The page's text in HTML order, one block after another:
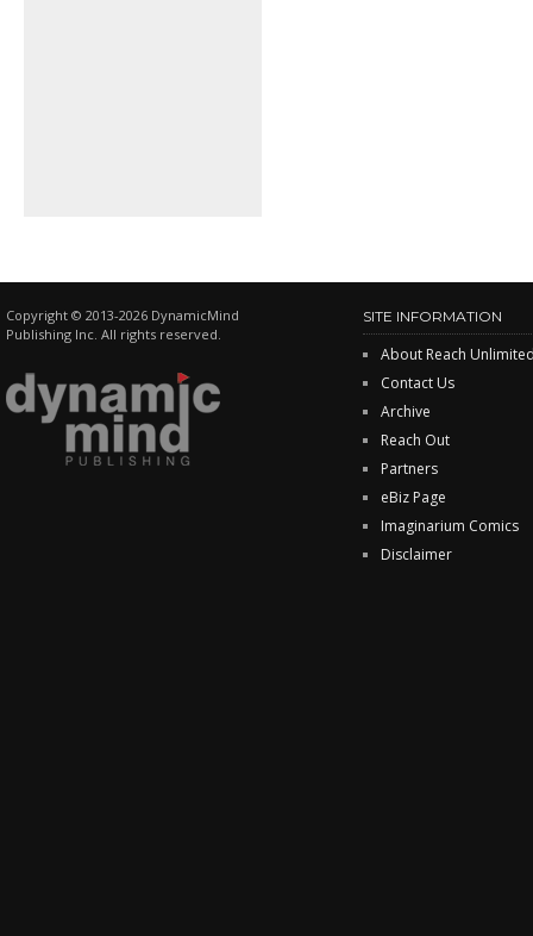
Copyright © 2013-2026 DynamicMind
Publishing Inc. All rights reserved.
SITE INFORMATION
About Reach
Contact Us
Archive
Reach Out
Partners
eBiz Page
Imaginarium Comics
Disclaimer